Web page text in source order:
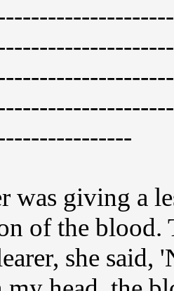
was giving a
of the blood.
she said,